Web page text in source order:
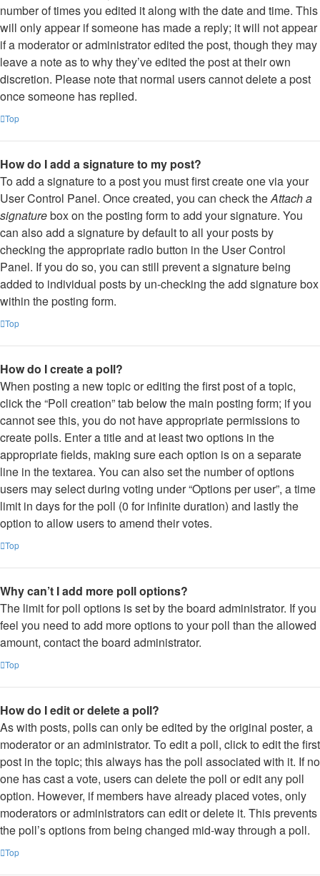
number of times you edited it along with the date and time. This
will only appear if someone has made a reply; it will not appear
if a moderator or administrator edited the post, though they may
leave a note as to why they’ve edited the post at their own
discretion. Please note that normal users cannot delete a post
once someone has replied.
Top
How do I add a signature to my post?
To add a signature to a post you must first create one via your
User Control Panel. Once created, you can check theAttach a
signaturebox on the posting form to add your signature. You
can also add a signature by default to all your posts by
checking the appropriate radio button in the User Control
Panel. If you do so, you can still prevent a signature being
added to individual posts by un-checking the add signature box
within the posting form.
Top
How do I create a poll?
When posting a new topic or editing the first post of a topic,
click the “Poll creation” tab below the main posting form; if you
cannot see this, you do not have appropriate permissions to
create polls. Enter a title and at least two options in the
appropriate fields, making sure each option is on a separate
line in the textarea. You can also set the number of options
users may select during voting under “Options per user”, a time
limit in days for the poll (0 for infinite duration) and lastly the
option to allow users to amend their votes.
Top
Why can’t I add more poll options?
The limit for poll options is set by the board administrator. If you
feel you need to add more options to your poll than the allowed
amount, contact the board administrator.
Top
How do I edit or delete a poll?
As with posts, polls can only be edited by the original poster, a
moderator or an administrator. To edit a poll, click to edit the first
post in the topic; this always has the poll associated with it. If no
one has cast a vote, users can delete the poll or edit any poll
option. However, if members have already placed votes, only
moderators or administrators can edit or delete it. This prevents
the poll’s options from being changed mid-way through a poll.
Top